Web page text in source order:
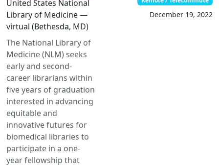
United States National
Library of Medicine —
virtual (Bethesda, MD)
The National Library of
Medicine (NLM) seeks
early and second-
career librarians within
five years of graduation
interested in advancing
equitable and
innovative futures for
biomedical libraries to
participate in a one-
year fellowship that
December 19, 2022